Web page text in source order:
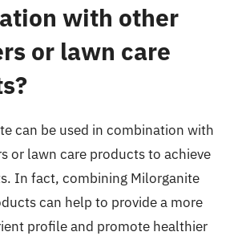
with other
or lawn care
can be used in combination with
or lawn care products to achieve
In fact, combining Milorganite
can help to provide a more
profile and promote healthier